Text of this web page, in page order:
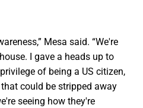
Mesa said. “We're
I gave a heads up to
of being a US citizen,
could be stripped away
seeing how they're